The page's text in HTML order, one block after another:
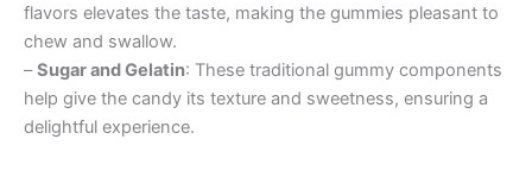
flavors elevates the taste, making the gummies pleasant to
chew and swallow.
–Sugar and Gelatin: These traditional gummy components
help give the candy its texture and sweetness, ensuring a
delightful experience.